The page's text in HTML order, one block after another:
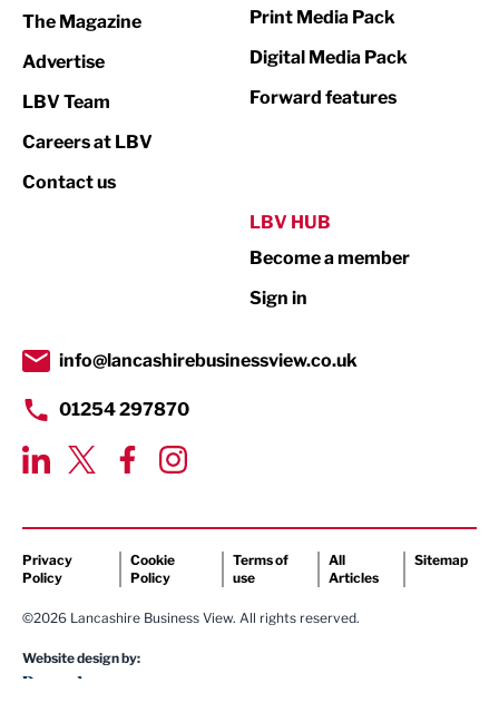
Print
Property
Transport & Motoring
The Magazine
Advertise
LBV Team
Careers at LBV
Contact us
Print Media Pack
Digital Media Pack
Forward features
LBV HUB
Become a member
Sign in
info@lancashirebusinessview.co.uk
01254 297870
Privacy
Policy
Cookie
Policy
Terms of
use
All
Articles
Sitemap
©2026 Lancashire Business View. All rights reserved.
Website design by: